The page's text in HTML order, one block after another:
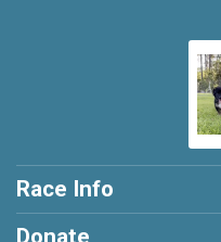
Race Info
Donate